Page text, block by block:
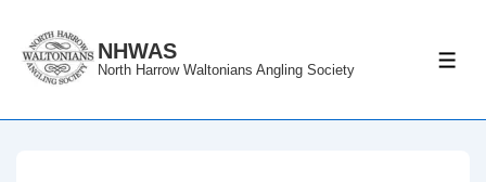
Skip
NHWAS
North Harrow Waltonians Angling Society